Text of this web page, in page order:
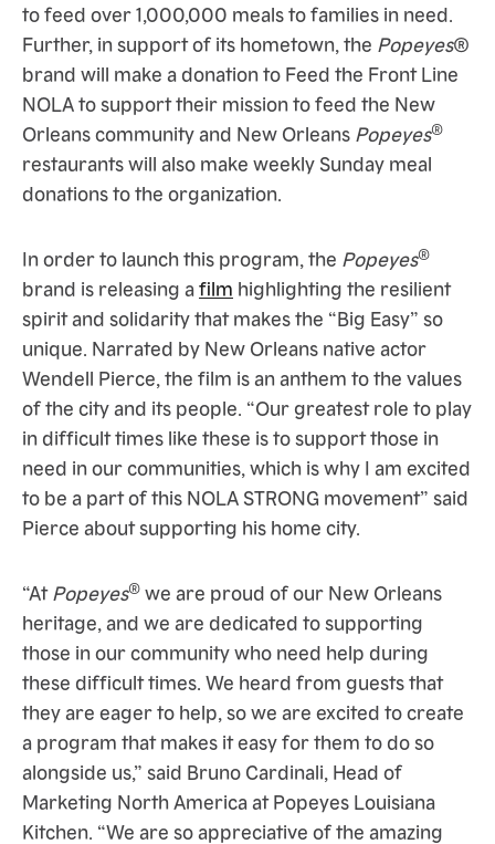
to feed over 1,000,000 meals to families in need.
Further, in support of its hometown, the Popeyes®
brand will make a donation to Feed the Front Line
NOLA to support their mission to feed the New
Orleans community and New Orleans Popeyes®
restaurants will also make weekly Sunday meal
donations to the organization.
In order to launch this program, the Popeyes®
brand is releasing afilm highlighting the resilient
spirit and solidarity that makes the “Big Easy” so
unique. Narrated by New Orleans native actor
Wendell Pierce, the film is an anthem to the values
of the city and its people. “Our greatest role to play
in difficult times like these is to support those in
need in our communities, which is why I am excited
to be a part of this NOLA STRONG movement” said
Pierce about supporting his home city.
“AtPopeyes® we are proud of our New Orleans
heritage, and we are dedicated to supporting
those in our community who need help during
these difficult times. We heard from guests that
they are eager to help, so we are excited to create
a program that makes it easy for them to do so
alongside us,” said Bruno Cardinali, Head of
Marketing North America at Popeyes Louisiana
Kitchen. “We are so appreciative of the amazing